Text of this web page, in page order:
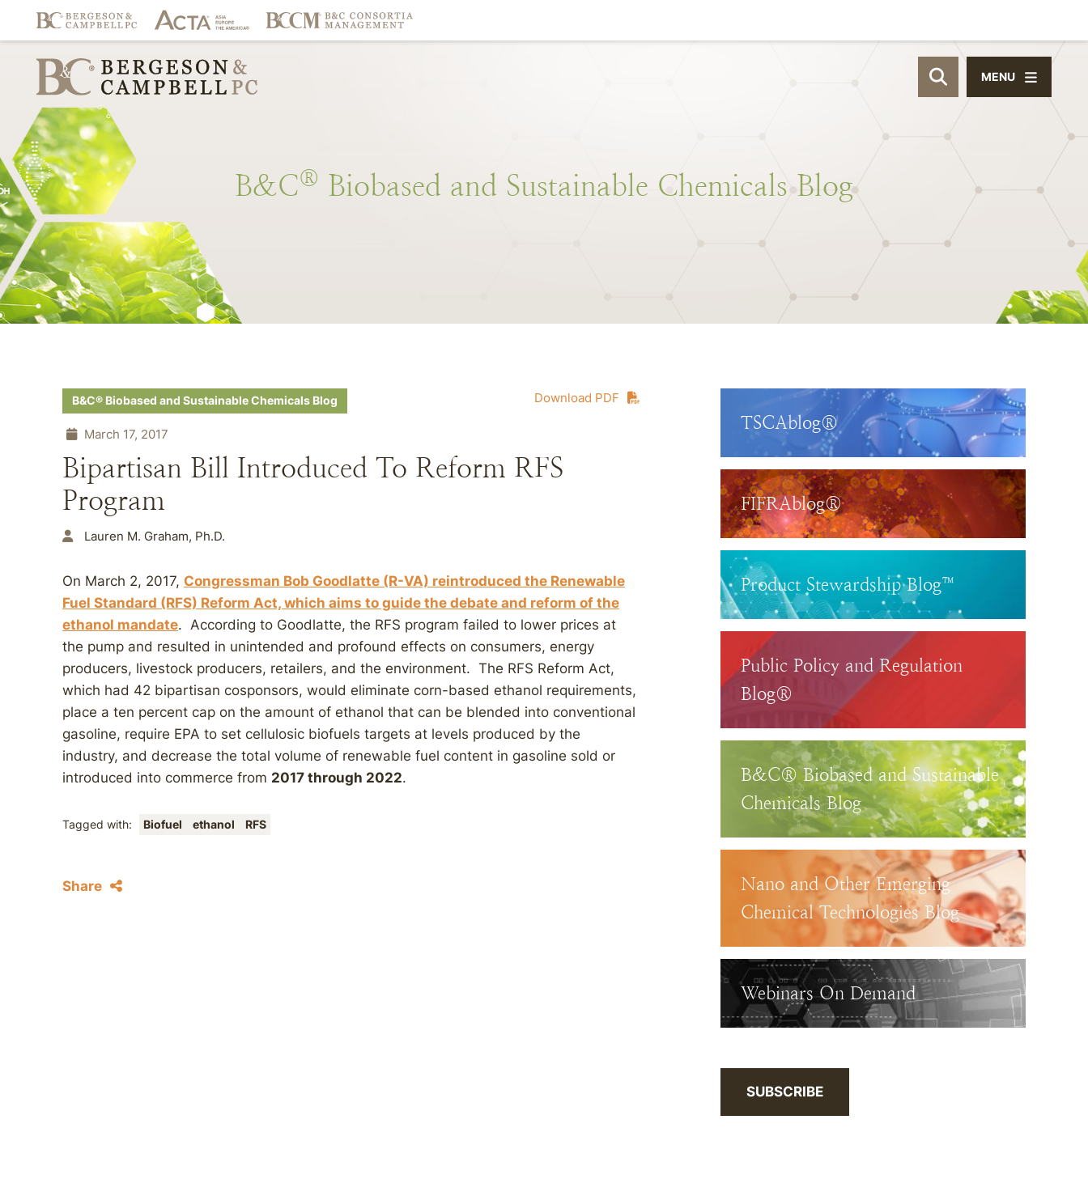
OPEN SITE
MENU
B&C® Biobased and Sustainable Chemicals Blog
Download PDF
B&C® Biobased and Sustainable Chemicals Blog
March 17, 2017
Bipartisan Bill Introduced To Reform RFS
Program
Lauren M. Graham, Ph.D.
On March 2, 2017, Congressman Bob Goodlatte (R-VA) reintroduced the Renewable
Fuel Standard (RFS) Reform Act, which aims to guide the debate and reform of the
ethanol mandate. According to Goodlatte, the RFS program failed to lower prices at
the pump and resulted in unintended and profound effects on consumers, energy
producers, livestock producers, retailers, and the environment. The RFS Reform Act,
which had 42 bipartisan cosponsors, would eliminate corn-based ethanol requirements,
place a ten percent cap on the amount of ethanol that can be blended into conventional
gasoline, require EPA to set cellulosic biofuels targets at levels produced by the
industry, and decrease the total volume of renewable fuel content in gasoline sold or
introduced into commerce from 2017 through 2022.
Tagged with: Biofuel ethanol RFS
Share
TSCAblog®
FIFRAblog®
Product Stewardship Blog™
Public Policy and Regulation
Blog®
B&C® Biobased and Sustainable
Chemicals Blog
Nano and Other Emerging
Chemical Technologies Blog
Webinars On Demand
SUBSCRIBE